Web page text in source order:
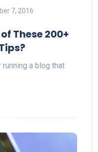
7, 2016
These 200+
a blog that